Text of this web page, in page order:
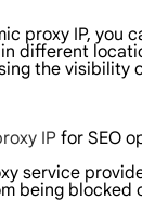
proxy IP,
different
the visibility
IP for SEO
service
being